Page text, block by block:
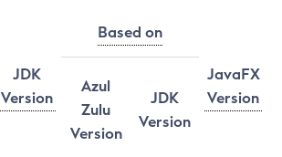
JDK
Version
Based on
JavaFX
Version
Azul
Zulu
Version
JDK
Version